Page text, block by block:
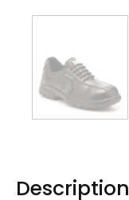
Description